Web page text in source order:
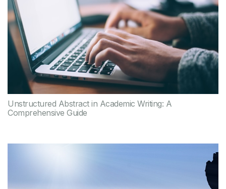
Unstructured Abstract in Academic Writing: A
Comprehensive Guide